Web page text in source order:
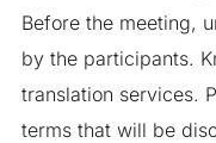
Before the meeting,
by the participants.
translation services.
terms that will be